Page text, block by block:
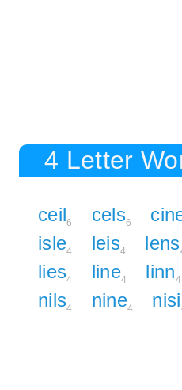
4 Letter
ceil6 cels6
isle4 leis4 lens
lies4 line4 linn4
nils4 nine4 nisi